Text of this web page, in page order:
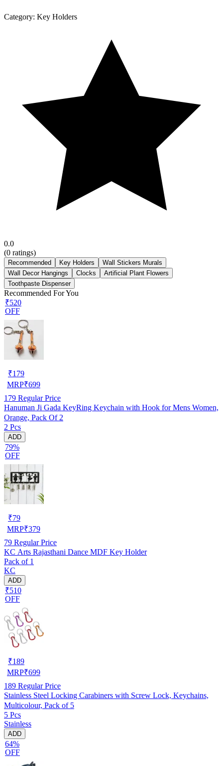
Category: Key Holders
0.0
(0 ratings)
Recommended Key Holders
Wall Stickers Murals
Wall Decor Hangings
Clocks
Artificial Plant Flowers
Toothpaste Dispenser
Recommended For You
₹520
OFF
₹179
MRP₹699
179 Regular Price
Hanuman Ji Gada KeyRing Keychain with Hook for Mens Women,
Orange, Pack Of 2
2 Pcs
ADD
79%
OFF
₹79
MRP₹379
79 Regular Price
KC Arts Rajasthani Dance MDF Key Holder
Pack of 1
KC
ADD
₹510
OFF
₹189
MRP₹699
189 Regular Price
Stainless Steel Locking Carabiners with Screw Lock, Keychains,
Multicolour, Pack of 5
5 Pcs
Stainless
ADD
64%
OFF